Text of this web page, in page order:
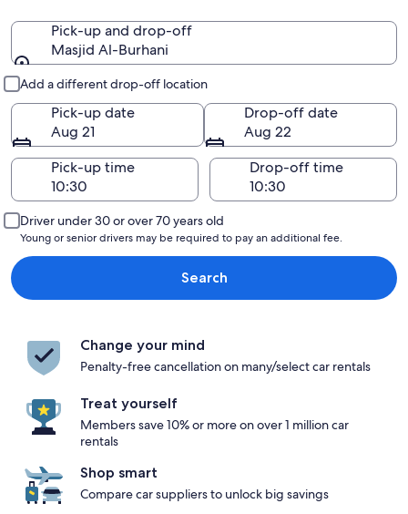
Pick-up and drop-off
Masjid Al-Burhani
Add a different drop-off location
Pick-up date
Aug 21
Drop-off date
Aug 22
Pick-up time
Drop-off time
Driver under 30 or over 70 years old
Young or senior drivers may be required to pay an additional fee.
Search
Change your mind
Penalty-free cancellation on many/select car rentals
Treat yourself
Members save 10% or more on over 1 million car
rentals
Shop smart
Compare car suppliers to unlock big savings